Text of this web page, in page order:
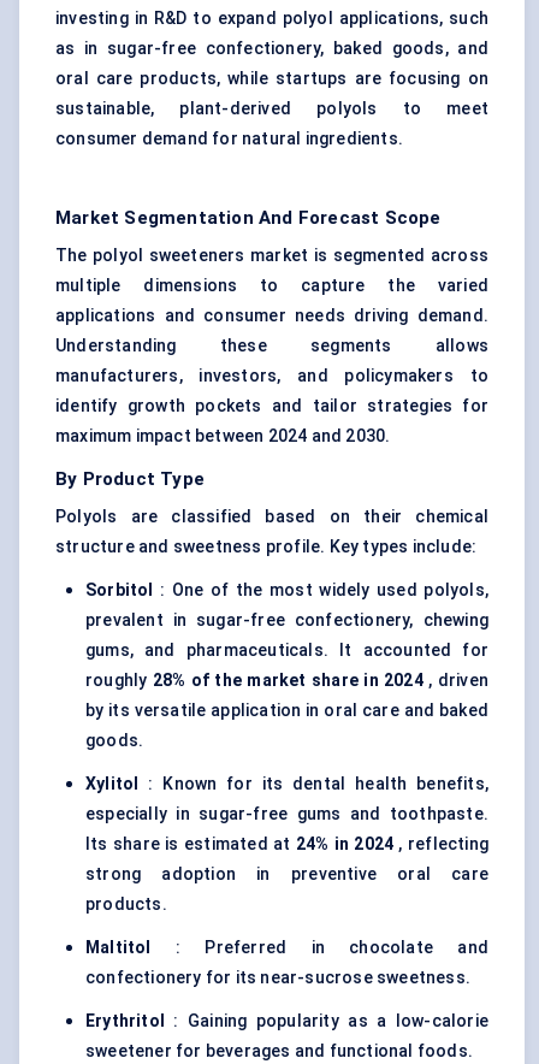
investing in R&D to expand polyol applications, such
as in sugar-free confectionery, baked goods, and
oral care products, while startups are focusing on
sustainable, plant-derived polyols to meet
consumer demand for natural ingredients.
Market Segmentation And Forecast Scope
The polyol sweeteners market is segmented across
multiple dimensions to capture the varied
applications and consumer needs driving demand.
Understanding these segments allows
manufacturers, investors, and policymakers to
identify growth pockets and tailor strategies for
maximum impact between 2024 and 2030.
By Product Type
Polyols are classified based on their chemical
structure and sweetness profile. Key types include:
Sorbitol
: One of the most widely used polyols,
prevalent in sugar-free confectionery, chewing
gums, and pharmaceuticals. It accounted for
roughly 28% of the market share in 2024, driven
by its versatile application in oral care and baked
goods.
Xylitol
: Known for its dental health benefits,
especially in sugar-free gums and toothpaste.
Its share is estimated at 24% in 2024 , reflecting
strong adoption in preventive oral care
products.
Maltitol
: Preferred in chocolate and
confectionery for its near-sucrose sweetness.
Erythritol
: Gaining popularity as a low-calorie
sweetener for beverages and functional foods.